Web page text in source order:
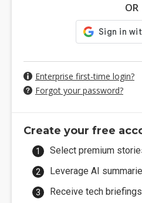
OR
Enterprise first-time login?
Forgot your password?
Create your free
Select premium
Leverage AI
Receive tech